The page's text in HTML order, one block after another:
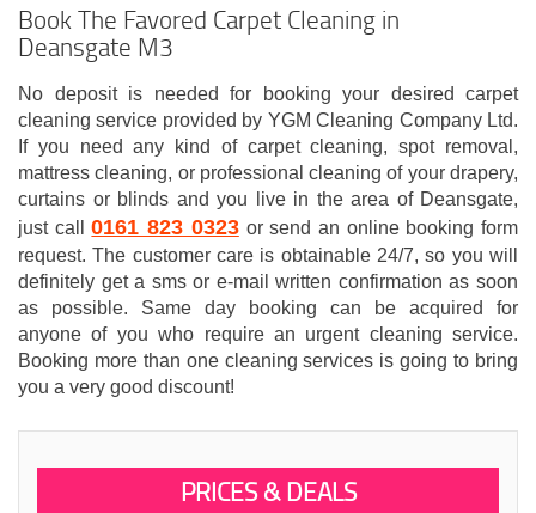
Book The Favored Carpet Cleaning in
Deansgate M3
No deposit is needed for booking your desired carpet
cleaning service provided by YGM Cleaning Company Ltd.
If you need any kind of carpet cleaning, spot removal,
mattress cleaning, or professional cleaning of your drapery,
curtains or blinds and you live in the area of Deansgate,
just call0161 823 0323or send an online booking form
request. The customer care is obtainable 24/7, so you will
definitely get a sms or e-mail written confirmation as soon
as possible. Same day booking can be acquired for
anyone of you who require an urgent cleaning service.
Booking more than one cleaning services is going to bring
you a very good discount!
PRICES & DEALS